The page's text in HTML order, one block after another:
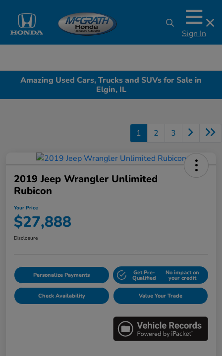
Sign In
Amazing Used Cars, Trucks and SUVs for Sale in
Elgin, IL
1 2 3
2019 Jeep Wrangler Unlimited
Rubicon
Your Price
$27,888
Disclosure
Personalize Payments Get Pre-
Qualified
No impact on
your credit
Check Availability Value Your Trade